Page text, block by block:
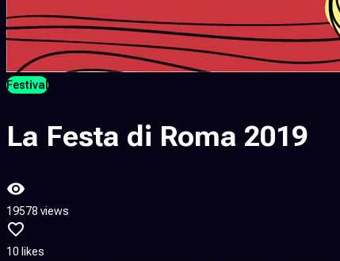
Festival
La Festa di Roma 2019
19578 views
10 likes